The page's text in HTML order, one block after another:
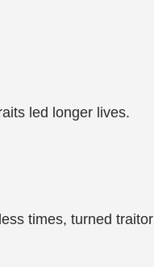
led longer lives.
times, turned traitor